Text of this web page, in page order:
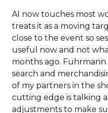
AI now touches most
treats it as a moving
close to the event so
useful now and not
months ago. Fuhrmann
search and
of my partners in the
cutting edge is talking
adjustments to make